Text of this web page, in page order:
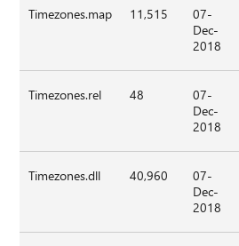
Timezones.map 11,515
07-
Dec-
2018
Timezones.rel 48
07-
Dec-
2018
Timezones.dll 40,960
07-
Dec-
2018